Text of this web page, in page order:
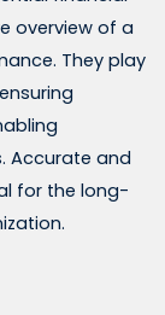
overview of a
They play
Accurate and
for the long-